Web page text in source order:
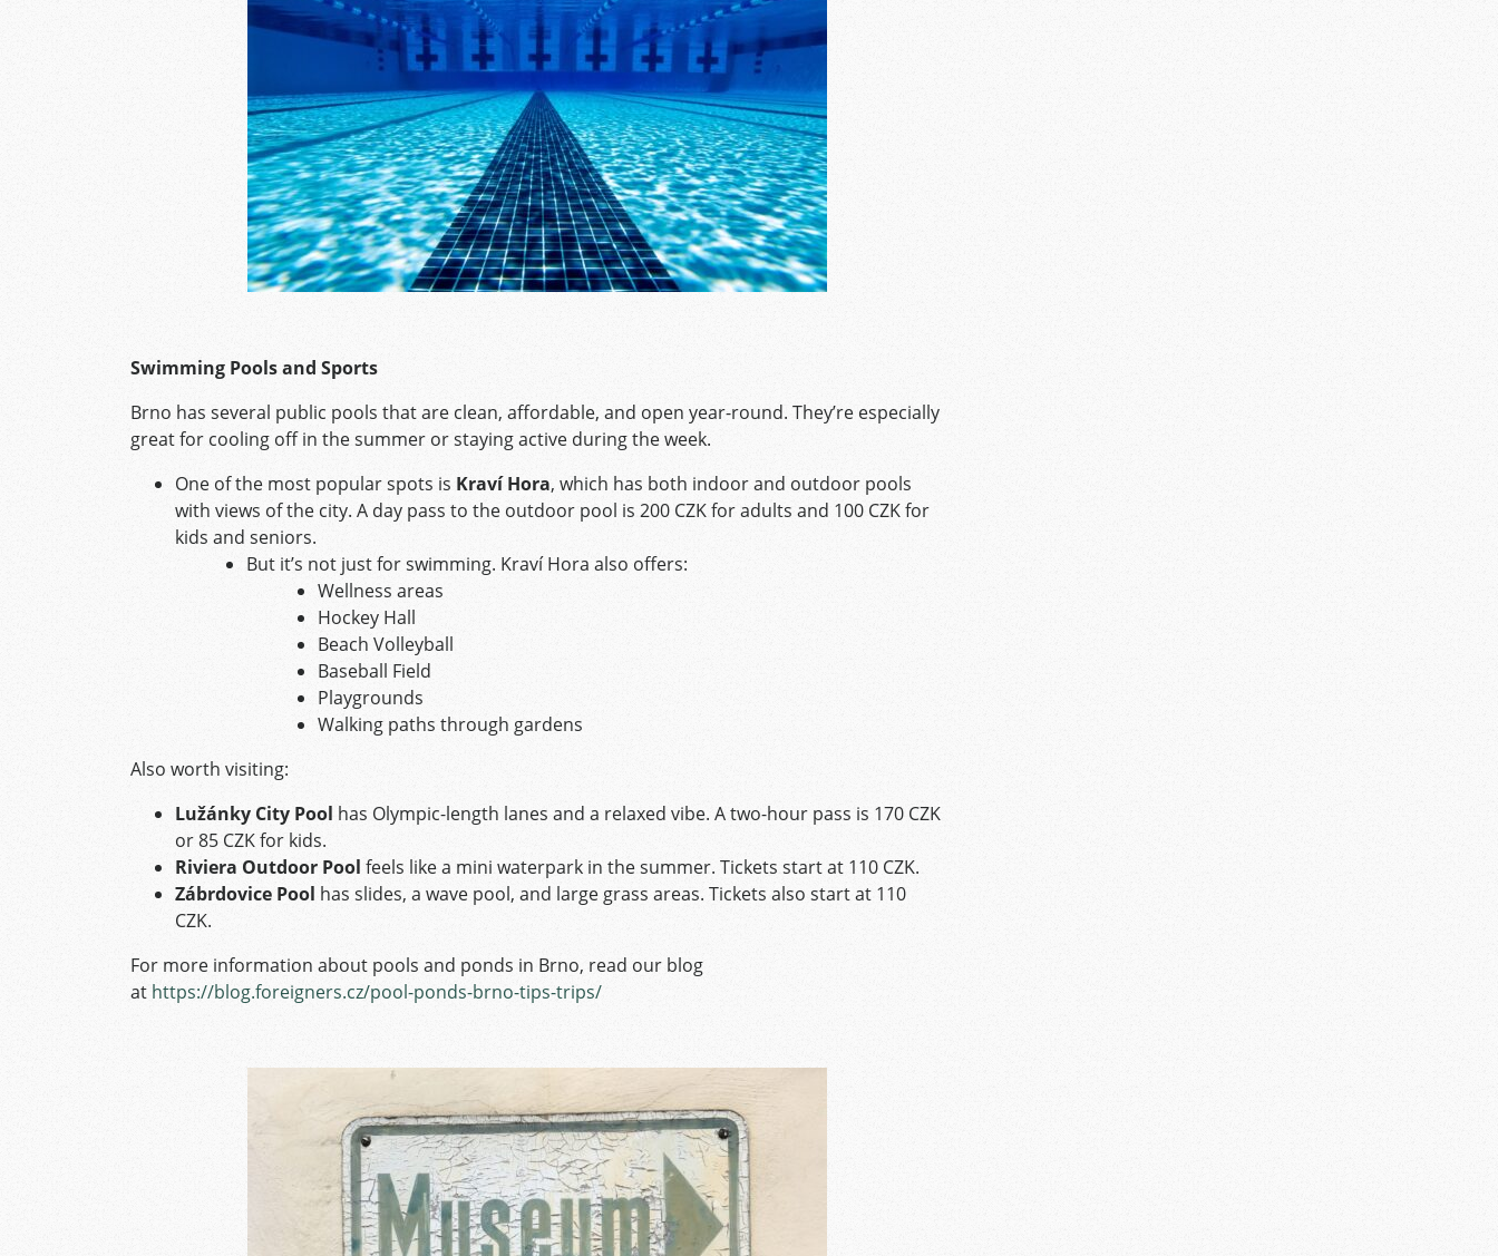
Swimming Pools and Sports
Brno has several public pools that are clean, affordable, and open year-round. They’re especially
great for cooling off in the summer or staying active during the week.
One of the most popular spots is Kraví Hora, which has both indoor and outdoor pools
with views of the city. A day pass to the outdoor pool is 200 CZK for adults and 100 CZK for
kids and seniors.
But it’s not just for swimming. Kraví Hora also offers:
Wellness areas
Hockey Hall
Beach Volleyball
Baseball Field
Playgrounds
Walking paths through gardens
Also worth visiting:
Lužánky City Pool has Olympic-length lanes and a relaxed vibe. A two-hour pass is 170 CZK
or 85 CZK for kids.
Riviera Outdoor Pool feels like a mini waterpark in the summer. Tickets start at 110 CZK.
Zábrdovice Pool has slides, a wave pool, and large grass areas. Tickets also start at 110
CZK.
For more information about pools and ponds in Brno, read our blog
at https://blog.foreigners.cz/pool-ponds-brno-tips-trips/